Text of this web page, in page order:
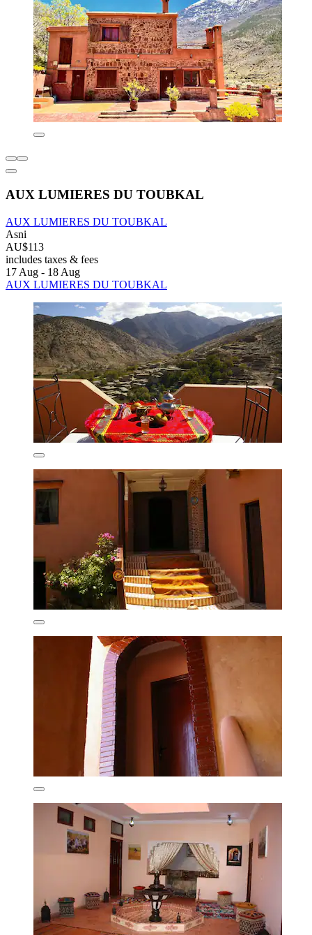
AUX LUMIERES DU TOUBKAL
AUX LUMIERES DU TOUBKAL
Asni
AU$113
includes taxes & fees
17 Aug - 18 Aug
AUX LUMIERES DU TOUBKAL